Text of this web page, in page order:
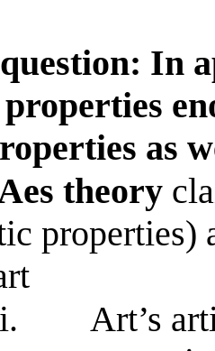
In
as
theory
properties)
i.
Art’s